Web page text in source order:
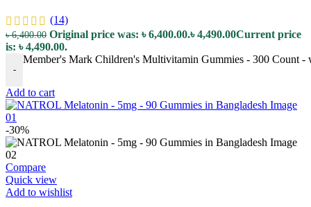
(14)
৳6,400.00 Original price was: ৳ 6,400.00.৳4,490.00Current price
is: ৳ 4,490.00.
-
Member's Mark Children's Multivitamin Gummies - 300 Count
Add to cart
-30%
Compare
Quick view
Add to wishlist